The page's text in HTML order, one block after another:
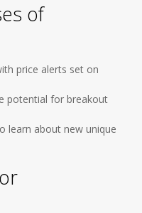
of
price alerts set on
potential for breakout
learn about new unique